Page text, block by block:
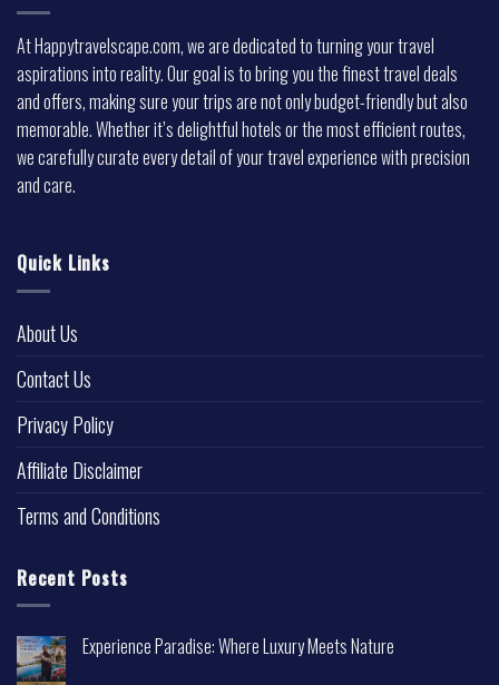
At Happytravelscape.com, we are dedicated to turning your travel
aspirations into reality. Our goal is to bring you the finest travel deals
and offers, making sure your trips are not only budget-friendly but also
memorable. Whether it’s delightful hotels or the most efficient routes,
we carefully curate every detail of your travel experience with precision
and care.
Quick Links
About Us
Contact Us
Privacy Policy
Affiliate Disclaimer
Terms and Conditions
Recent Posts
Experience Paradise: Where Luxury Meets Nature